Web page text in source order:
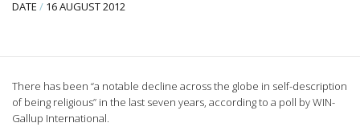
DATE / 16 AUGUST 2012
There has been “a notable decline across the globe in self-description
of being religious” in the last seven years, according to a poll by WIN-
Gallup International.